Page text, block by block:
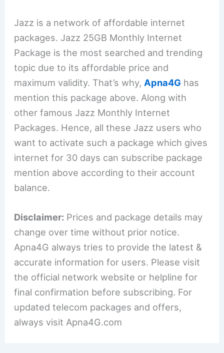
Jazz is a network of affordable internet
packages. Jazz 25GB Monthly Internet
Package is the most searched and trending
topic due to its affordable price and
maximum validity. That’s why, Apna4G has
mention this package above. Along with
other famous Jazz Monthly Internet
Packages. Hence, all these Jazz users who
want to activate such a package which gives
internet for 30 days can subscribe package
mention above according to their account
balance.
Disclaimer: Prices and package details may
change over time without prior notice.
Apna4G always tries to provide the latest &
accurate information for users. Please visit
the official network website or helpline for
final confirmation before subscribing. For
updated telecom packages and offers,
always visit Apna4G.com